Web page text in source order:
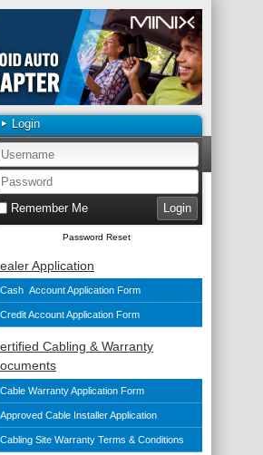
Login
Remember Me
Password Reset
Application
Cash Account Application Form
Credit Account Application Form
Cabling & Warranty
Cable Warranty Application Form
Approved Cable Installer Application
Cabling Site Warranty Terms & Conditions